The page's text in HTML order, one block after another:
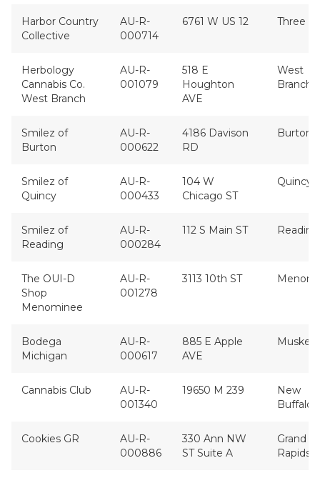
Harbor Country
Collective
AU-R-
000714
6761 W US 12 Three
Herbology
Cannabis Co.
West Branch
AU-R-
001079
518 E
Houghton
AVE
West
Branch
Smilez of
Burton
AU-R-
000622
4186 Davison
RD
Burton
Smilez of
Quincy
AU-R-
000433
104 W
Chicago ST
Quincy
Smilez of
Reading
AU-R-
000284
112 S Main ST Reading
The OUI-D
Shop
Menominee
AU-R-
001278
3113 10th ST
Bodega
Michigan
AU-R-
000617
885 E Apple
AVE
Cannabis Club
AU-R-
001340
19650 M 239
New
Buffalo
Cookies GR
AU-R-
000886
330 Ann NW
ST Suite A
Grand
Rapids